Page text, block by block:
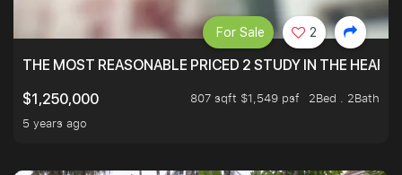
THE MOST REASONABLE PRICED 2 STUDY IN THE HEART
$1,250,000
807 sqft $1,549 psf
2Bed . 2Bath
5 years ago
For Sale 2